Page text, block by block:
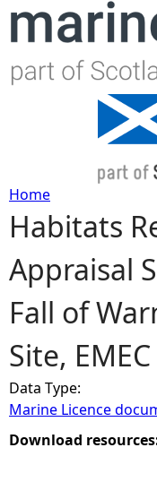
Y
o
u
a
r
e
Home
Habitats
Appraisal
Fall of
Site, EMEC
Data Type:
Marine Licence
Download